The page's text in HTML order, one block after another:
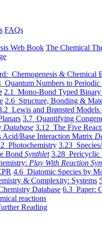
FAQs
Web Book The Chemical
Chemogenesis & Chemical
Quantum Numbers to Periodic
2.1 Mono-Bond Typed Binary
2.6 Structure, Bonding &
Lewis and Brønsted
3.7 Quantifying
Database 3.12 The Five
Base Interaction Matrix
Photochemistry 3.23
Bond Synthlet 3.28 Pericyclic
Play With Reaction
4.6 Diatomic Species by
& Complexity: Systems
Database 6.3 Paper:
reactions
Reading